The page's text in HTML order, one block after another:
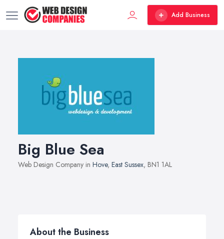
Add Business
Big Blue Sea
Web Design Company in Hove, East Sussex, BN1 1AL
About the Business